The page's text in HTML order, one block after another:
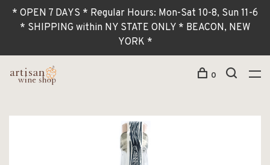
* OPEN 7 DAYS * Regular Hours: Mon-Sat 10-8, Sun 11-6
* SHIPPING within NY STATE ONLY * BEACON, NEW
YORK *
0